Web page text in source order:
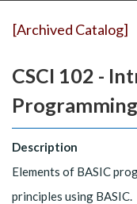
[Archived Catalog]
CSCI 102 -
Description
Elements of BASIC
principles using BASIC.